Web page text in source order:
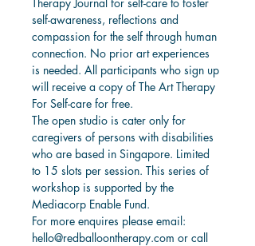
self-awareness, reflections and
compassion for the self through human
connection. No prior art experiences
is needed. All participants who sign up
will receive a copy of The Art Therapy
For Self-care for free.
The open studio is cater only for
caregivers of persons with disabilities
who are based in Singapore. Limited
to 15 slots per session. This series of
workshop is supported by the
Mediacorp Enable Fund.
For more enquires please email:
hello@redballoontherapy.com or call